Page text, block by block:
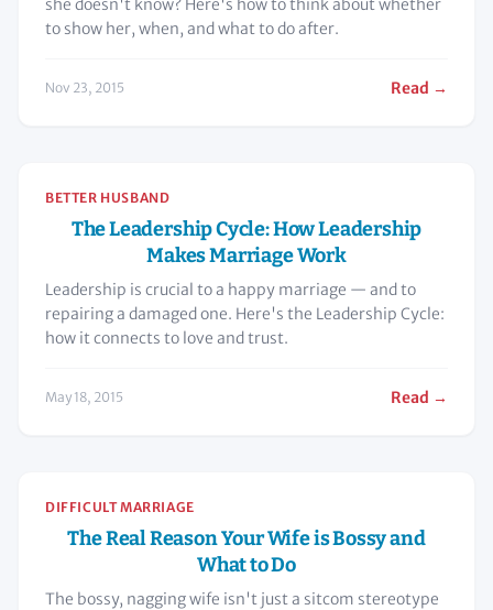
to show her, when, and what to do after.
Nov 23, 2015 Read →
BETTER HUSBAND
The Leadership Cycle: How Leadership
Makes Marriage Work
Leadership is crucial to a happy marriage — and to
repairing a damaged one. Here's the Leadership Cycle:
how it connects to love and trust.
May 18, 2015 Read →
DIFFICULT MARRIAGE
The Real Reason Your Wife is Bossy and
What to Do
The bossy, nagging wife isn't just a sitcom stereotype